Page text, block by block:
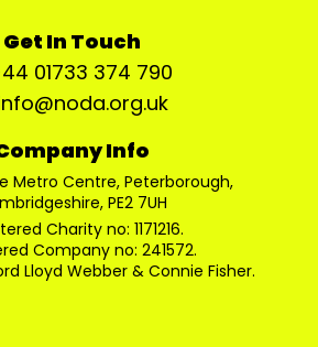
Get In Touch
01733 374 790
Info
Metro Centre, Peterborough,
PE2 7UH
Charity no: 1171216.
Company no: 241572.
Lloyd Webber & Connie Fisher.